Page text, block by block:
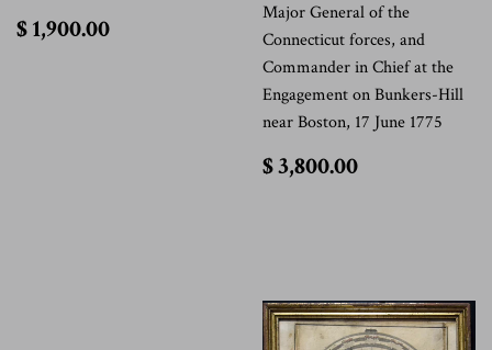
$ 1,900.00
Major General of the
Connecticut forces, and
Commander in Chief at the
Engagement on Bunkers-Hill
near Boston, 17 June 1775
$ 3,800.00